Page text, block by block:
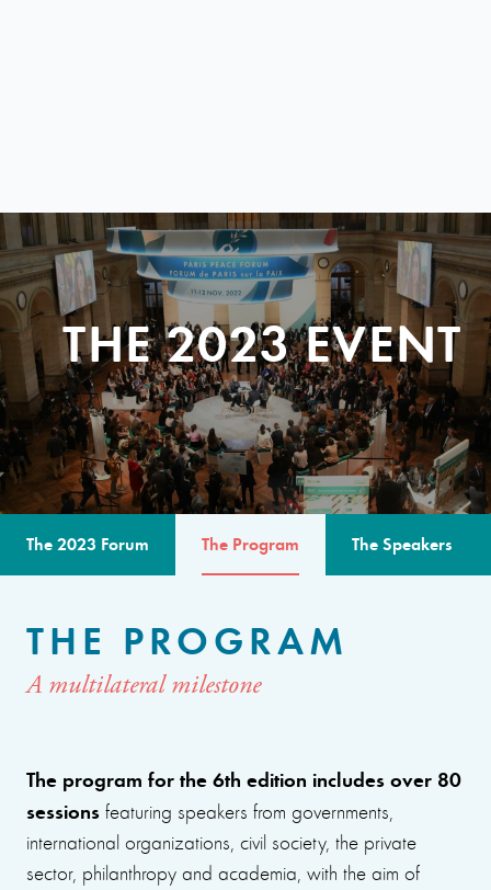
THE 2023 EVENT
The 2023 Forum The Program The Speakers
THE PROGRAM
A multilateral milestone
The program for the 6th edition includes over 80
sessions featuring speakers from governments,
international organizations, civil society, the private
sector, philanthropy and academia, with the aim of